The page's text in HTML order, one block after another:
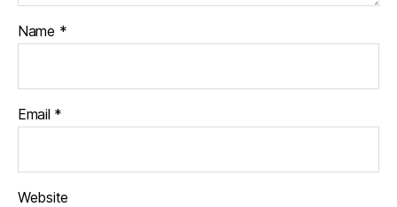
Name *
Email *
Website